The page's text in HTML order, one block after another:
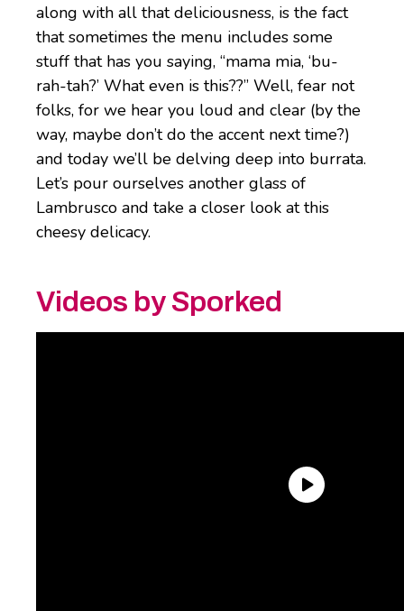
along with all that deliciousness, is the fact
that sometimes the menu includes some
stuff that has you saying, “mama mia, ‘bu-
rah-tah?’ What even is this??” Well, fear not
folks, for we hear you loud and clear (by the
way, maybe don’t do the accent next time?)
and today we’ll be delving deep into burrata.
Let’s pour ourselves another glass of
Lambrusco and take a closer look at this
cheesy delicacy.
Videos by Sporked